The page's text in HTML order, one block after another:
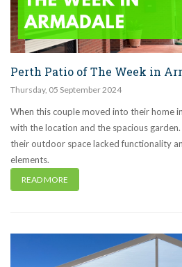
Perth Patio of The Week in
Thursday, 05 September2024
When this couple moved into their home
with the location and the spacious
their outdoor space lacked functionality
elements.
READ MORE